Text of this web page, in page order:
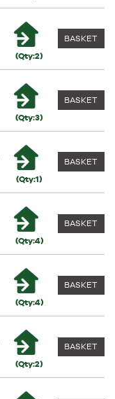
(Qty:2)
BASKET
(Qty:3)
BASKET
(Qty:1)
BASKET
(Qty:4)
BASKET
(Qty:4)
BASKET
(Qty:2)
BASKET